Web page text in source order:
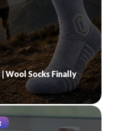
Wool Socks Finally